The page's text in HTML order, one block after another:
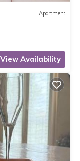
Apartment
View Availability